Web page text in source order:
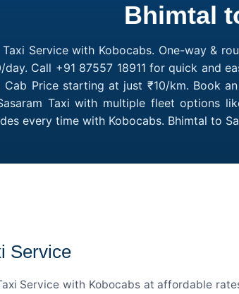
Bhimtal
Service with Kobocabs. One-way &
Call +91 87557 18911 for quick and
Price starting at just ₹10/km. Book
Taxi with multiple fleet options
every time with Kobocabs. Bhimtal to
Service
Service with Kobocabs at affordable